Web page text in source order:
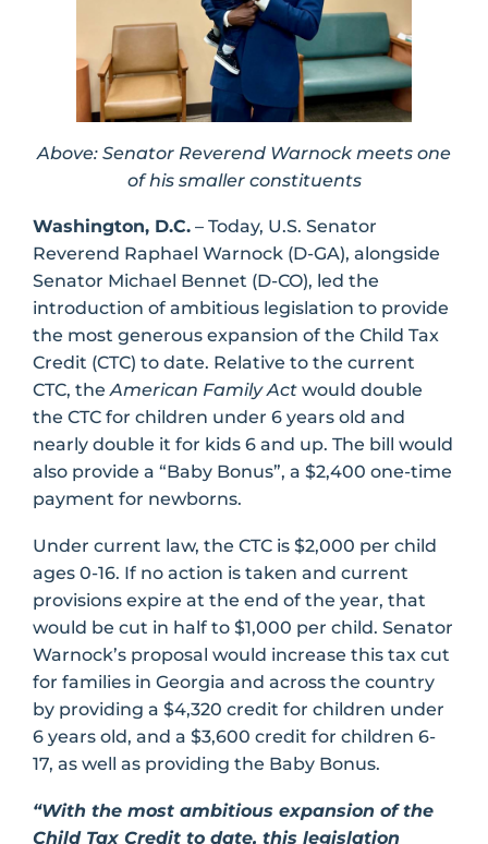
Above: Senator Reverend Warnock meets one
of his smaller constituents
Washington, D.C. – Today, U.S. Senator
Reverend Raphael Warnock (D-GA), alongside
Senator Michael Bennet (D-CO), led the
introduction of ambitious legislation to provide
the most generous expansion of the Child Tax
Credit (CTC) to date. Relative to the current
CTC, theAmerican Family Act would double
the CTC for children under 6 years old and
nearly double it for kids 6 and up. The bill would
also provide a “Baby Bonus”, a $2,400 one-time
payment for newborns.
Under current law, the CTC is $2,000 per child
ages 0-16. If no action is taken and current
provisions expire at the end of the year, that
would be cut in half to $1,000 per child. Senator
Warnock’s proposal would increase this tax cut
for families in Georgia and across the country
by providing a $4,320 credit for children under
6 years old, and a $3,600 credit for children 6-
17, as well as providing the Baby Bonus.
“With the most ambitious expansion of the
Child Tax Credit to date, this legislation